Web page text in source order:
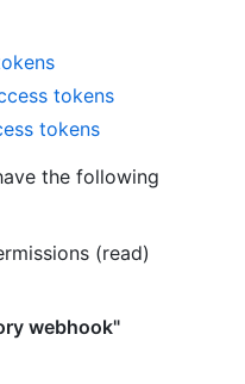
tokens
tokens
the following
(read)
webhook"